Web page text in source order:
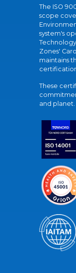
The ISO
scope
system's
Technology
Zones'
maintains
These
and planet.